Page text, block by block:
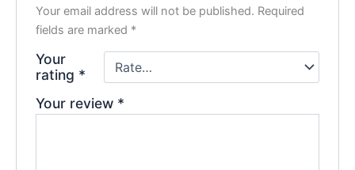
Your email address will not be published. Required
fields are marked *
Your
rating *
Your review *